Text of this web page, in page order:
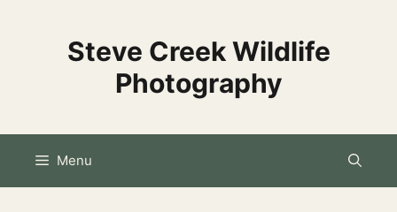
Steve Creek Wildlife
Photography
Menu